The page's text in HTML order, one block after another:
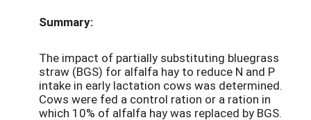
Summary:
The impact of partially substituting bluegrass
straw (BGS) for alfalfa hay to reduce N and P
intake in early lactation cows was determined.
Cows were fed a control ration or a ration in
which 10% of alfalfa hay was replaced by BGS.